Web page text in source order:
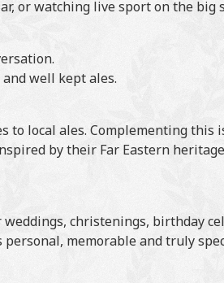
or watching live sport on the big
well kept ales.
to local ales. Complementing this
by their Far Eastern
christenings, birthday
memorable and truly